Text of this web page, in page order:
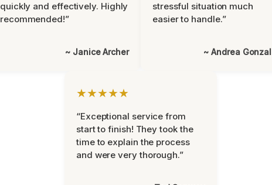
quickly and effectively. Highly
recommended!”
~ Janice Archer
stressful situation much
easier to handle.”
~ Andrea
★★★★★
“Exceptional service from
start to finish! They took the
time to explain the process
and were very thorough.”